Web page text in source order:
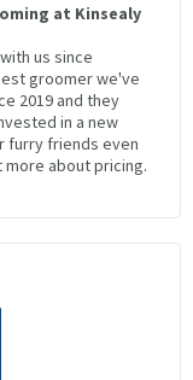
at Kinsealy
us since
groomer we've
2019 and they
in a new
furry friends even
about pricing.